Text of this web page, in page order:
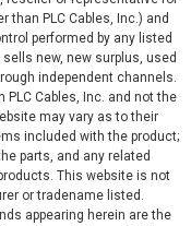
PLC Cables, Inc.) and
performed by any listed
new, new surplus, used
independent channels.
Cables, Inc. and not the
may vary as to their
included with the product;
parts, and any related
This website is not
or tradename listed.
appearing herein are the